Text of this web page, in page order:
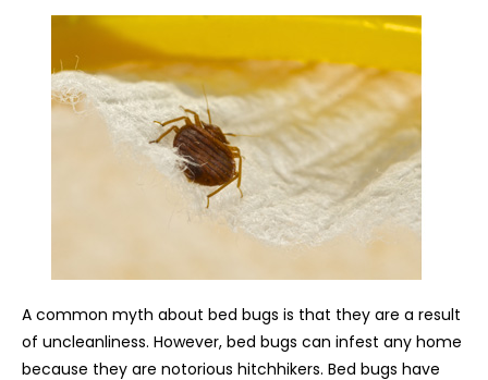
A common myth about bed bugs is that they are a result
of uncleanliness. However, bed bugs can infest any home
because they are notorious hitchhikers. Bed bugs have